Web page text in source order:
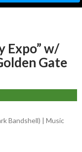
Expo” w/
Gate
Bandshell) | Music